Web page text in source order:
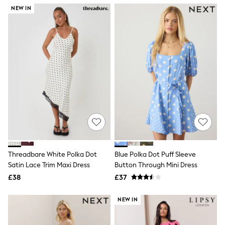
NEXT
Lipsy
Friends Like These
Love & Roses
Tops
All Tops & T-Shirts
New In Tops & T-Shirts
Blouses
Shirts
Tops
T-Shirts
Vest Tops
Short Sleeve Tops
Sleeveless Tops
Holiday Tops
Graphic Tees
Polka Dot
Multipacks
NEXT
Love & Roses
NEW IN
Threadbare White Polka Dot
Satin Lace Trim Maxi Dress
£38
Blue Polka Dot Puff Sleeve
Button Through Mini Dress
£37
NEW IN